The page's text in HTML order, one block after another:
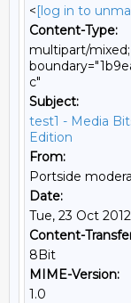
<[log in to
Content-Type:
multipart/mixed;
c"
Subject:
test1 - Media
Edition
From:
Portside
Date:
Tue, 23 Oct
Content-
8Bit
MIME-Version:
1.0